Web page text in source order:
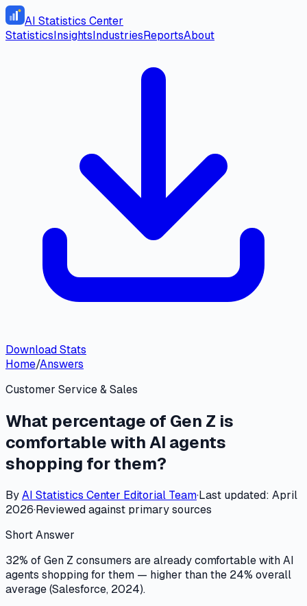
AI Statistics Center
StatisticsInsightsIndustriesReportsAbout
Download Stats
Home/Answers
Customer Service & Sales
What percentage of Gen Z is
comfortable with AI agents
shopping for them?
ByAI Statistics Center Editorial Team·Last updated: April
2026·Reviewed against primary sources
Short Answer
32% of Gen Z consumers are already comfortable with AI
agents shopping for them — higher than the 24% overall
average (Salesforce, 2024).